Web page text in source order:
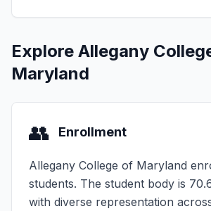
Explore Allegany
Maryland
👥 Enrollment
Allegany College of Maryland
students. The student body is
with diverse representation